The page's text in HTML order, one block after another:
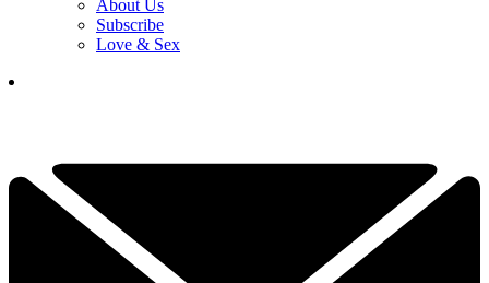
About Us
Subscribe
Love & Sex